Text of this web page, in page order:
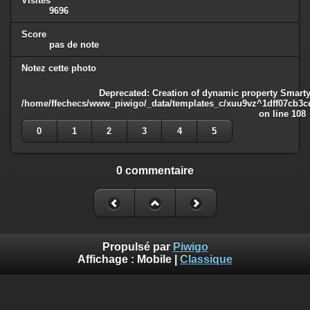
9696
Score
pas de note
Notez cette photo
Deprecated : Creation of dynamic property
/home/ffechecs/www_piwigo/_data/templates_c/
on line 108
0
1 2 3 4 5
0 commentaire
Propulsé par Piwigo
Affichage : Mobile Classique